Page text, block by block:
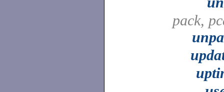
pack,